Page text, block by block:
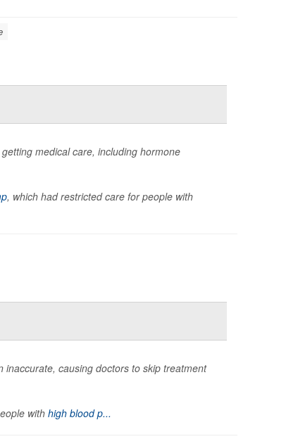
medical care, including hormone
, which had restricted care for people with
causing doctors to skip treatment
with high blood p...